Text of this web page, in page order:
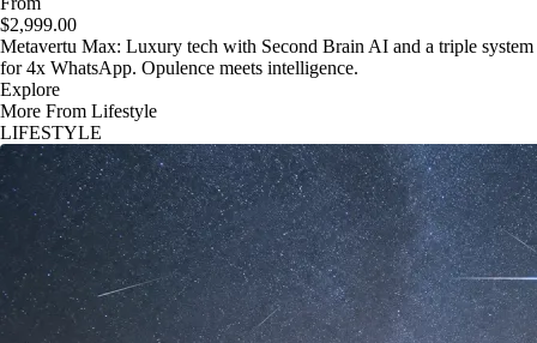
$2,999.00
Metavertu Max: Luxury tech with Second Brain AI and a triple system
for 4x WhatsApp. Opulence meets intelligence.
Explore
More From Lifestyle
LIFESTYLE